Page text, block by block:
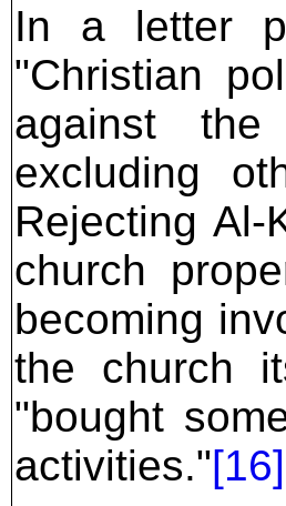
In a letter
"Christian
against the
excluding
Rejecting
church
becoming
the church
"bought
activities."[16]